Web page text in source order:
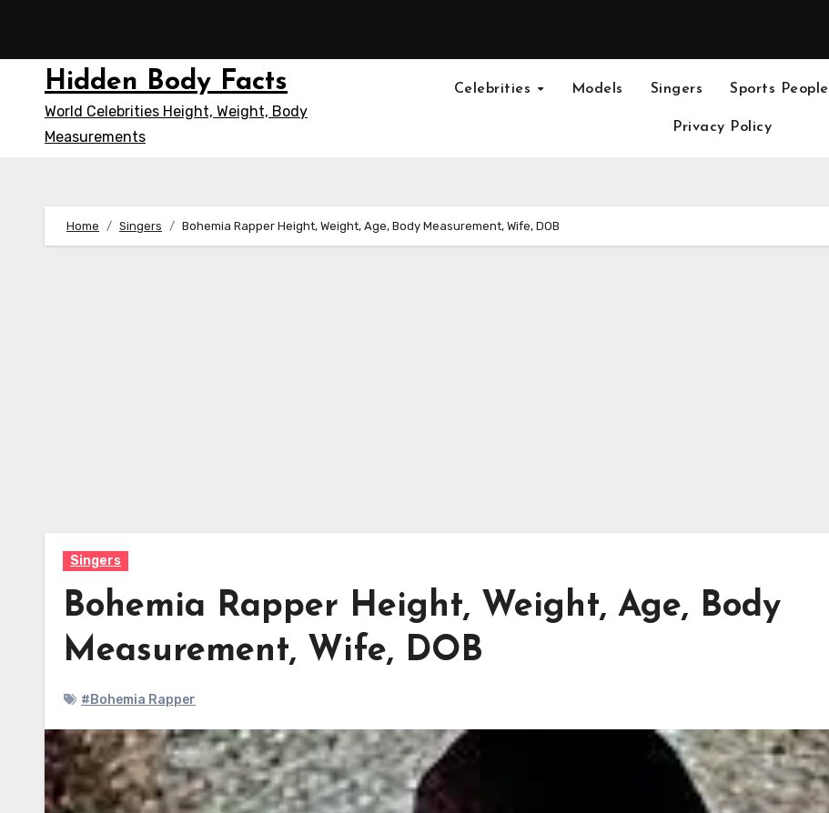
content
Hidden Body Facts
World Celebrities Height, Weight, Body
Measurements
Celebrities Models Singers Sports People
Privacy Policy
Home Singers Bohemia Rapper Height, Weight, Age, Body Measurement, Wife, DOB
Singers
Bohemia Rapper Height, Weight, Age, Body
Measurement, Wife, DOB
#Bohemia Rapper